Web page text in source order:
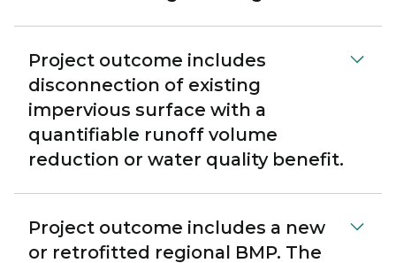
Project outcome includes
disconnection of existing
impervious surface with a
quantifiable runoff volume
reduction or water quality benefit.
Project outcome includes a new
or retrofitted regional BMP. The